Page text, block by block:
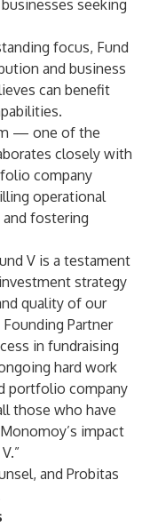
seeking
focus, Fund
and business
can benefit
— one of the
closely with
company
operational
fostering
V is a testament
strategy
quality of our
Partner
in fundraising
hard work
portfolio company
those who have
impact
and Probitas